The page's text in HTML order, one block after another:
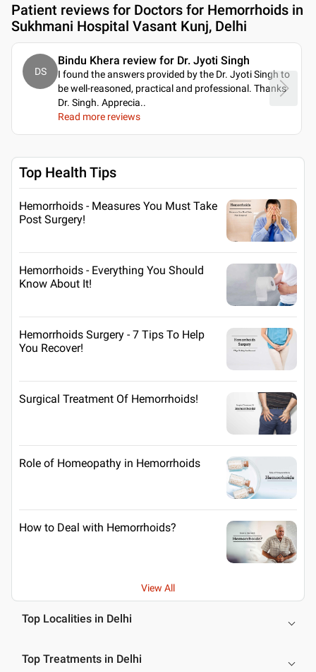
Patient reviews for Doctors for Hemorrhoids in
Sukhmani Hospital Vasant Kunj, Delhi
DS
Bindu Khera review for Dr. Jyoti Singh
I found the answers provided by the Dr. Jyoti Singh to
be well-reasoned, practical and professional. Thanks
Dr. Singh. Apprecia..
Read more reviews
Top Health Tips
Hemorrhoids - Measures You Must Take
Post Surgery!
Hemorrhoids - Everything You Should
Know About It!
Hemorrhoids Surgery - 7 Tips To Help
You Recover!
Surgical Treatment Of Hemorrhoids!
Role of Homeopathy in Hemorrhoids
How to Deal with Hemorrhoids?
View All
Top Localities in Delhi
Top Treatments in Delhi